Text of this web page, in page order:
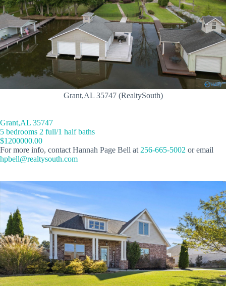
Grant,AL 35747 (RealtySouth)
Grant,AL 35747
5 bedrooms 2 full/1 half baths
$1200000.00
For more info, contact Hannah Page Bell at 256-665-5002 or email
hpbell@realtysouth.com